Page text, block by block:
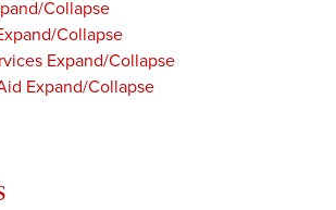
Collapse
Collapse
Expand/Collapse
Expand/Collapse